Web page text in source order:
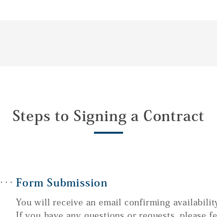
Steps to Signing a Contract
Form Submission
You will receive an email confirming
If you have any questions or requests, please